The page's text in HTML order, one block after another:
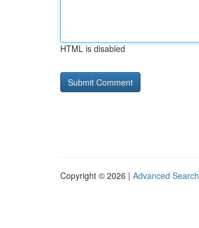
HTML is disabled
Copyright © 2026 | Advanced Search